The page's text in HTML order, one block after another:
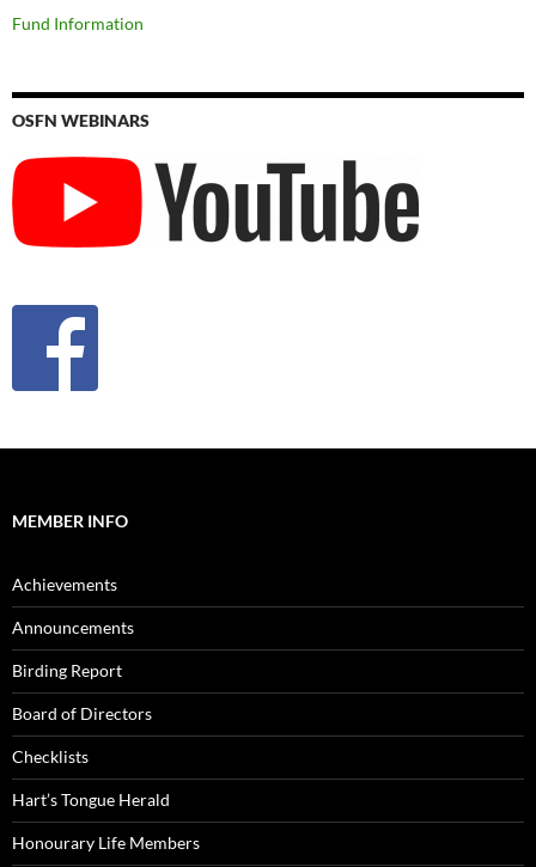
Fund Information
OSFN WEBINARS
MEMBER INFO
Achievements
Announcements
Birding Report
Board of Directors
Checklists
Hart’s Tongue Herald
Honourary Life Members